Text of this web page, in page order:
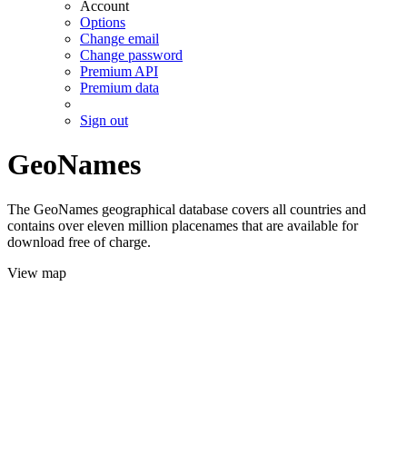
Account
Options
Change email
Change password
Premium API
Premium data
Sign out
GeoNames
The GeoNames geographical database covers all countries and
contains over eleven million placenames that are available for
download free of charge.
View map